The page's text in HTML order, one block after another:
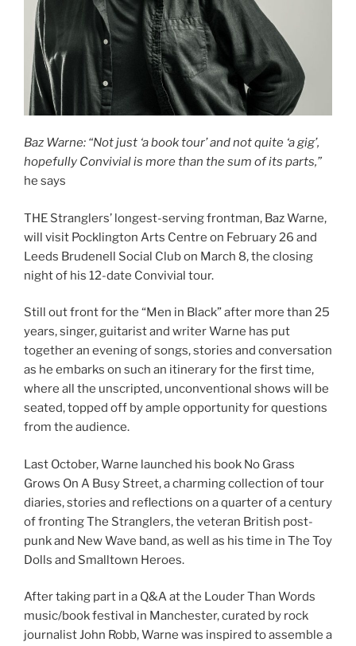
Baz Warne: “Not just ‘a book tour’ and not quite ‘a gig’,
hopefully Convivial is more than the sum of its parts,”
he says
THE Stranglers’ longest-serving frontman, Baz Warne,
will visit Pocklington Arts Centre on February 26 and
Leeds Brudenell Social Club on March 8, the closing
night of his 12-date Convivial tour.
Still out front for the “Men in Black” after more than 25
years, singer, guitarist and writer Warne has put
together an evening of songs, stories and conversation
as he embarks on such an itinerary for the first time,
where all the unscripted, unconventional shows will be
seated, topped off by ample opportunity for questions
from the audience.
Last October, Warne launched his book No Grass
Grows On A Busy Street, a charming collection of tour
diaries, stories and reflections on a quarter of a century
of fronting The Stranglers, the veteran British post-
punk and New Wave band, as well as his time in The Toy
Dolls and Smalltown Heroes.
After taking part in a Q&A at the Louder Than Words
music/book festival in Manchester, curated by rock
journalist John Robb, Warne was inspired to assemble a